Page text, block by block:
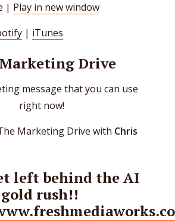
| Play in new window
| iTunes
Drive
message that you can use
right now!
Marketing Drive with Chris
left behind the AI
gold rush!!